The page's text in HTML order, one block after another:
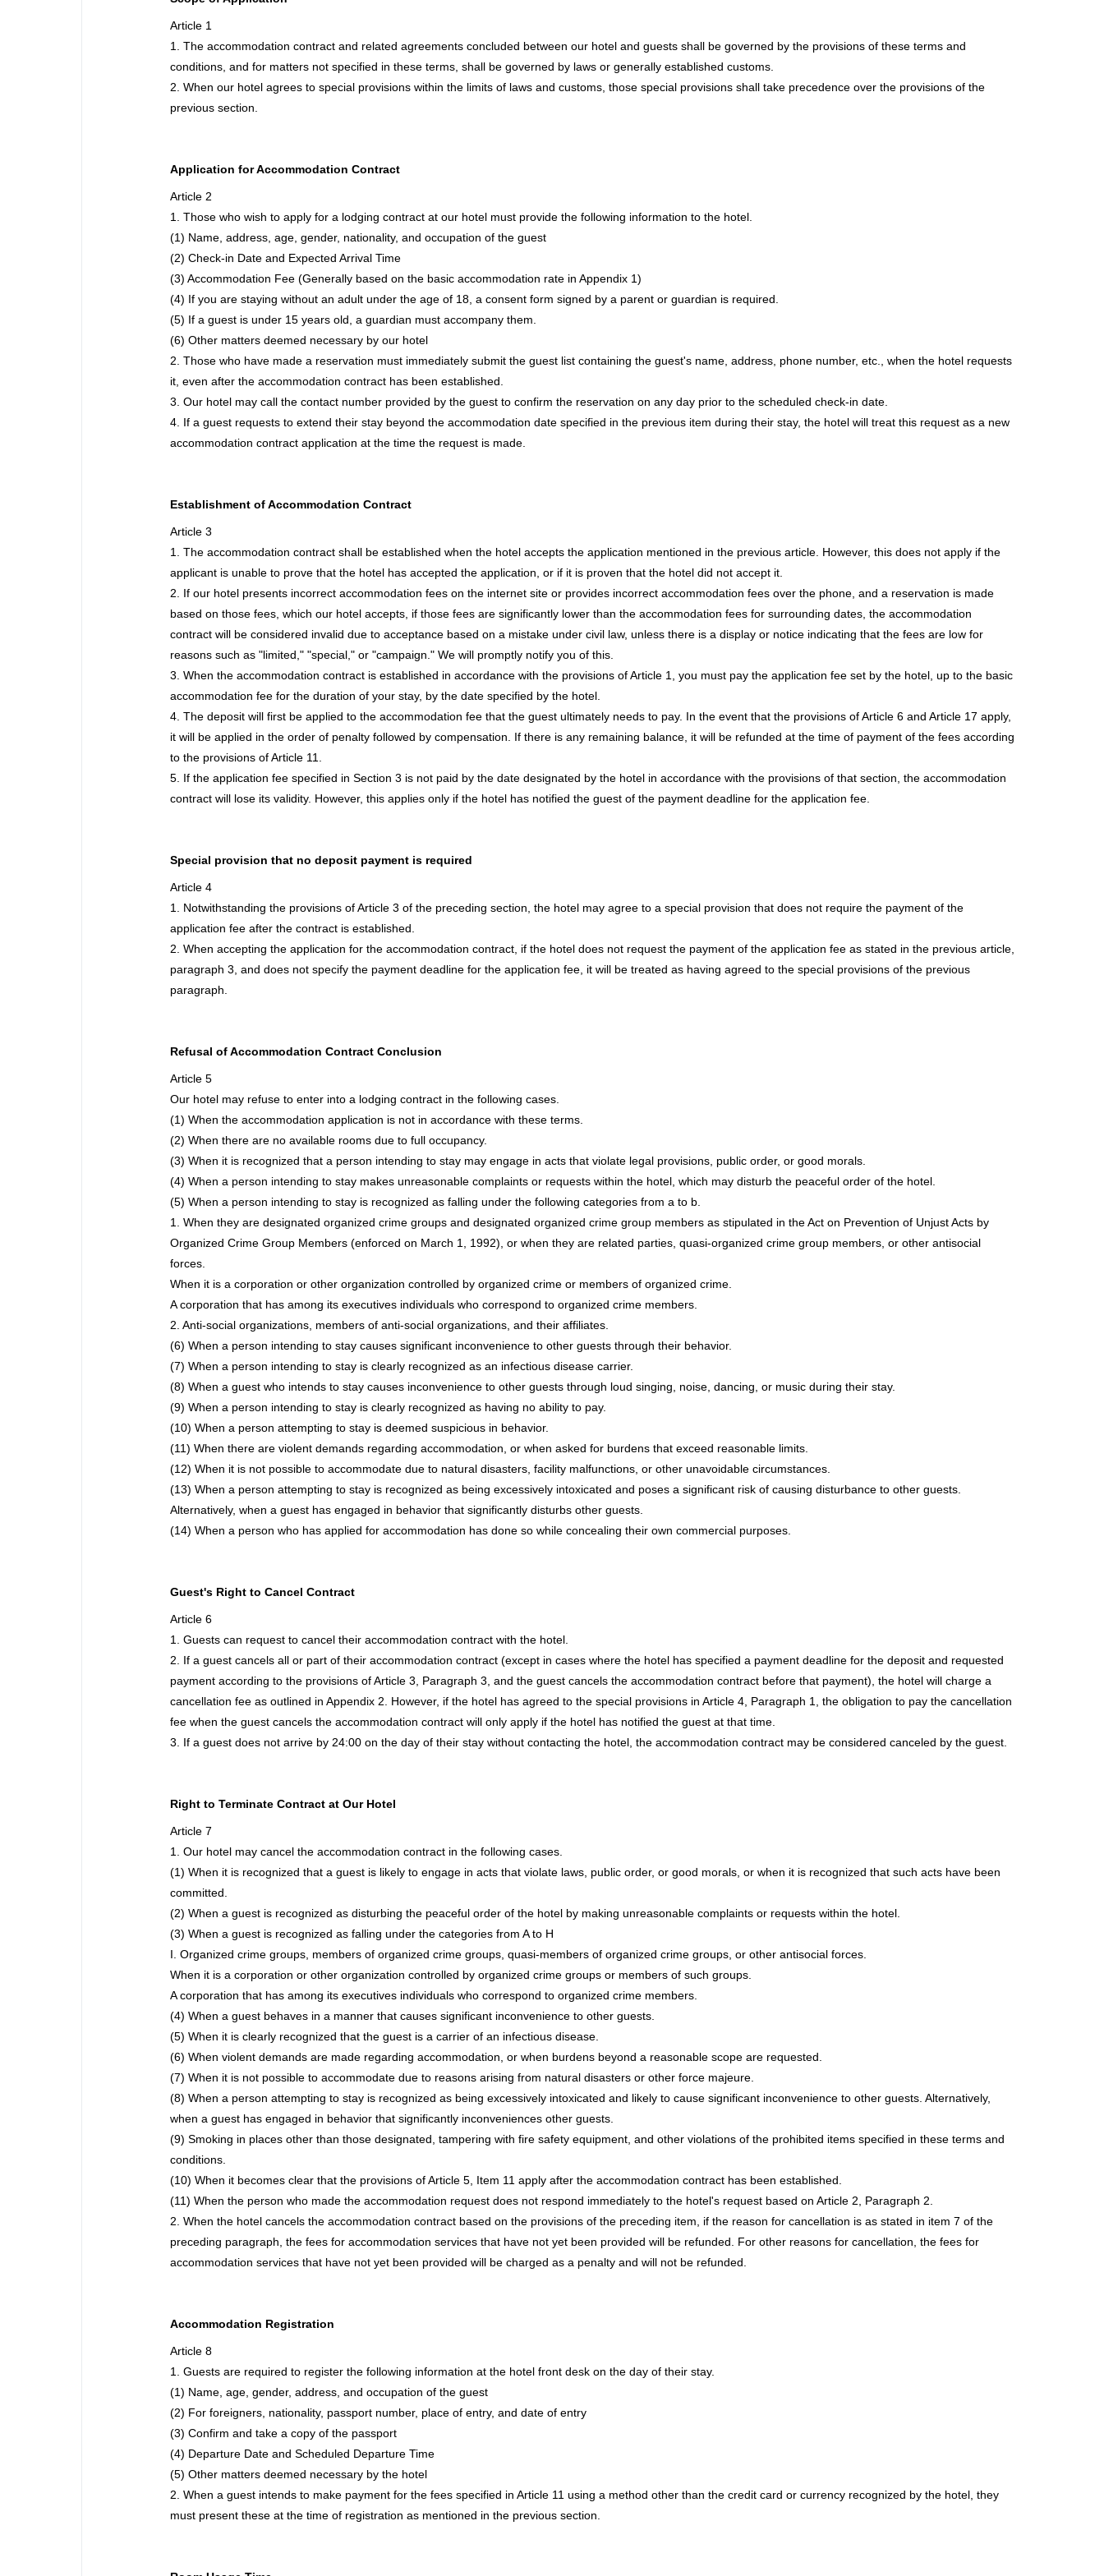
Article 1
1. The accommodation contract and related agreements concluded between our hotel and guests shall be governed by the provisions of these terms and
conditions, and for matters not specified in these terms, shall be governed by laws or generally established customs.
2. When our hotel agrees to special provisions within the limits of laws and customs, those special provisions shall take precedence over the provisions of the
previous section.
Application for Accommodation Contract
Article 2
1. Those who wish to apply for a lodging contract at our hotel must provide the following information to the hotel.
(1) Name, address, age, gender, nationality, and occupation of the guest
(2) Check-in Date and Expected Arrival Time
(3) Accommodation Fee (Generally based on the basic accommodation rate in Appendix 1)
(4) If you are staying without an adult under the age of 18, a consent form signed by a parent or guardian is required.
(5) If a guest is under 15 years old, a guardian must accompany them.
(6) Other matters deemed necessary by our hotel
2. Those who have made a reservation must immediately submit the guest list containing the guest's name, address, phone number, etc., when the hotel requests
it, even after the accommodation contract has been established.
3. Our hotel may call the contact number provided by the guest to confirm the reservation on any day prior to the scheduled check-in date.
4. If a guest requests to extend their stay beyond the accommodation date specified in the previous item during their stay, the hotel will treat this request as a new
accommodation contract application at the time the request is made.
Establishment of Accommodation Contract
Article 3
1. The accommodation contract shall be established when the hotel accepts the application mentioned in the previous article. However, this does not apply if the
applicant is unable to prove that the hotel has accepted the application, or if it is proven that the hotel did not accept it.
2. If our hotel presents incorrect accommodation fees on the internet site or provides incorrect accommodation fees over the phone, and a reservation is made
based on those fees, which our hotel accepts, if those fees are significantly lower than the accommodation fees for surrounding dates, the accommodation
contract will be considered invalid due to acceptance based on a mistake under civil law, unless there is a display or notice indicating that the fees are low for
reasons such as "limited," "special," or "campaign." We will promptly notify you of this.
3. When the accommodation contract is established in accordance with the provisions of Article 1, you must pay the application fee set by the hotel, up to the basic
accommodation fee for the duration of your stay, by the date specified by the hotel.
4. The deposit will first be applied to the accommodation fee that the guest ultimately needs to pay. In the event that the provisions of Article 6 and Article 17 apply,
it will be applied in the order of penalty followed by compensation. If there is any remaining balance, it will be refunded at the time of payment of the fees according
to the provisions of Article 11.
5. If the application fee specified in Section 3 is not paid by the date designated by the hotel in accordance with the provisions of that section, the accommodation
contract will lose its validity. However, this applies only if the hotel has notified the guest of the payment deadline for the application fee.
Special provision that no deposit payment is required
Article 4
1. Notwithstanding the provisions of Article 3 of the preceding section, the hotel may agree to a special provision that does not require the payment of the
application fee after the contract is established.
2. When accepting the application for the accommodation contract, if the hotel does not request the payment of the application fee as stated in the previous article,
paragraph 3, and does not specify the payment deadline for the application fee, it will be treated as having agreed to the special provisions of the previous
paragraph.
Refusal of Accommodation Contract Conclusion
Article 5
Our hotel may refuse to enter into a lodging contract in the following cases.
(1) When the accommodation application is not in accordance with these terms.
(2) When there are no available rooms due to full occupancy.
(3) When it is recognized that a person intending to stay may engage in acts that violate legal provisions, public order, or good morals.
(4) When a person intending to stay makes unreasonable complaints or requests within the hotel, which may disturb the peaceful order of the hotel.
(5) When a person intending to stay is recognized as falling under the following categories from a to b.
1. When they are designated organized crime groups and designated organized crime group members as stipulated in the Act on Prevention of Unjust Acts by
Organized Crime Group Members (enforced on March 1, 1992), or when they are related parties, quasi-organized crime group members, or other antisocial
forces.
When it is a corporation or other organization controlled by organized crime or members of organized crime.
A corporation that has among its executives individuals who correspond to organized crime members.
2. Anti-social organizations, members of anti-social organizations, and their affiliates.
(6) When a person intending to stay causes significant inconvenience to other guests through their behavior.
(7) When a person intending to stay is clearly recognized as an infectious disease carrier.
(8) When a guest who intends to stay causes inconvenience to other guests through loud singing, noise, dancing, or music during their stay.
(9) When a person intending to stay is clearly recognized as having no ability to pay.
(10) When a person attempting to stay is deemed suspicious in behavior.
(11) When there are violent demands regarding accommodation, or when asked for burdens that exceed reasonable limits.
(12) When it is not possible to accommodate due to natural disasters, facility malfunctions, or other unavoidable circumstances.
(13) When a person attempting to stay is recognized as being excessively intoxicated and poses a significant risk of causing disturbance to other guests.
Alternatively, when a guest has engaged in behavior that significantly disturbs other guests.
(14) When a person who has applied for accommodation has done so while concealing their own commercial purposes.
Guest's Right to Cancel Contract
Article 6
1. Guests can request to cancel their accommodation contract with the hotel.
2. If a guest cancels all or part of their accommodation contract (except in cases where the hotel has specified a payment deadline for the deposit and requested
payment according to the provisions of Article 3, Paragraph 3, and the guest cancels the accommodation contract before that payment), the hotel will charge a
cancellation fee as outlined in Appendix 2. However, if the hotel has agreed to the special provisions in Article 4, Paragraph 1, the obligation to pay the cancellation
fee when the guest cancels the accommodation contract will only apply if the hotel has notified the guest at that time.
3. If a guest does not arrive by 24:00 on the day of their stay without contacting the hotel, the accommodation contract may be considered canceled by the guest.
Right to Terminate Contract at Our Hotel
Article 7
1. Our hotel may cancel the accommodation contract in the following cases.
(1) When it is recognized that a guest is likely to engage in acts that violate laws, public order, or good morals, or when it is recognized that such acts have been
committed.
(2) When a guest is recognized as disturbing the peaceful order of the hotel by making unreasonable complaints or requests within the hotel.
(3) When a guest is recognized as falling under the categories from A to H
I. Organized crime groups, members of organized crime groups, quasi-members of organized crime groups, or other antisocial forces.
When it is a corporation or other organization controlled by organized crime groups or members of such groups.
A corporation that has among its executives individuals who correspond to organized crime members.
(4) When a guest behaves in a manner that causes significant inconvenience to other guests.
(5) When it is clearly recognized that the guest is a carrier of an infectious disease.
(6) When violent demands are made regarding accommodation, or when burdens beyond a reasonable scope are requested.
(7) When it is not possible to accommodate due to reasons arising from natural disasters or other force majeure.
(8) When a person attempting to stay is recognized as being excessively intoxicated and likely to cause significant inconvenience to other guests. Alternatively,
when a guest has engaged in behavior that significantly inconveniences other guests.
(9) Smoking in places other than those designated, tampering with fire safety equipment, and other violations of the prohibited items specified in these terms and
conditions.
(10) When it becomes clear that the provisions of Article 5, Item 11 apply after the accommodation contract has been established.
(11) When the person who made the accommodation request does not respond immediately to the hotel's request based on Article 2, Paragraph 2.
2. When the hotel cancels the accommodation contract based on the provisions of the preceding item, if the reason for cancellation is as stated in item 7 of the
preceding paragraph, the fees for accommodation services that have not yet been provided will be refunded. For other reasons for cancellation, the fees for
accommodation services that have not yet been provided will be charged as a penalty and will not be refunded.
Accommodation Registration
Article 8
1. Guests are required to register the following information at the hotel front desk on the day of their stay.
(1) Name, age, gender, address, and occupation of the guest
(2) For foreigners, nationality, passport number, place of entry, and date of entry
(3) Confirm and take a copy of the passport
(4) Departure Date and Scheduled Departure Time
(5) Other matters deemed necessary by the hotel
2. When a guest intends to make payment for the fees specified in Article 11 using a method other than the credit card or currency recognized by the hotel, they
must present these at the time of registration as mentioned in the previous section.